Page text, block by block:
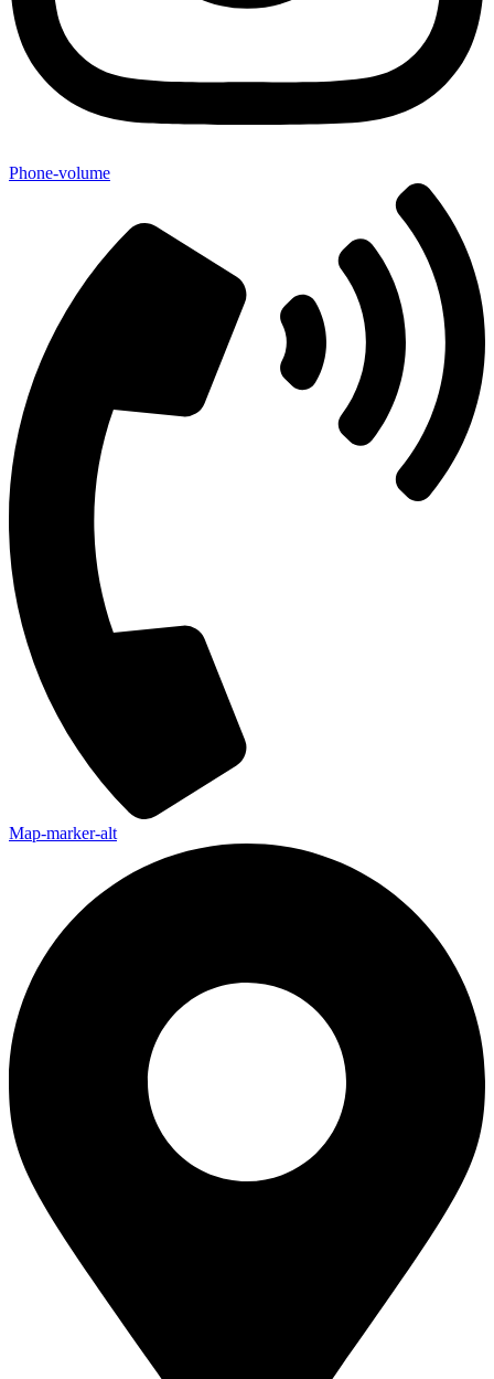
Phone-volume
Map-marker-alt